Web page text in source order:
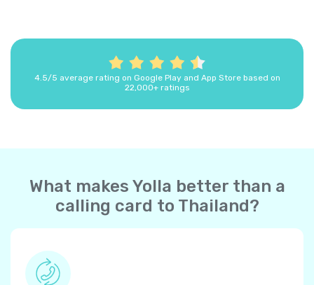
4.5/5 average rating on Google Play and App Store based on
22,000+ ratings
What makes Yolla better than a
calling card to Thailand?